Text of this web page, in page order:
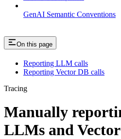
GenAI Semantic Conventions
On this page
Reporting LLM calls
Reporting Vector DB calls
Tracing
Manually
LLMs and